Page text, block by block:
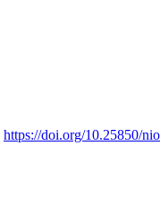
https://doi.org/10.25850/